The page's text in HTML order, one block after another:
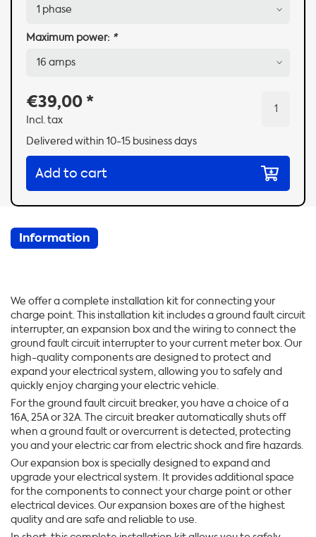
Maximum power: *
€39,00*
Incl. tax
Delivered within 10-15 business days
Add to cart
Information
We offer a complete installation kit for connecting your
charge point. This installation kit includes a ground fault circuit
interrupter, an expansion box and the wiring to connect the
ground fault circuit interrupter to your current meter box. Our
high-quality components are designed to protect and
expand your electrical system, allowing you to safely and
quickly enjoy charging your electric vehicle.
For the ground fault circuit breaker, you have a choice of a
16A, 25A or 32A. The circuit breaker automatically shuts off
when a ground fault or overcurrent is detected, protecting
you and your electric car from electric shock and fire hazards.
Our expansion box is specially designed to expand and
upgrade your electrical system. It provides additional space
for the components to connect your charge point or other
electrical devices. Our expansion boxes are of the highest
quality and are safe and reliable to use.